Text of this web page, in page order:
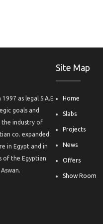
as legal S.A.E
goals and
the industry of
co. expanded
in Egypt and in
of the Egyptian
Site Map
Home
Slabs
Projects
News
Offers
Show Room